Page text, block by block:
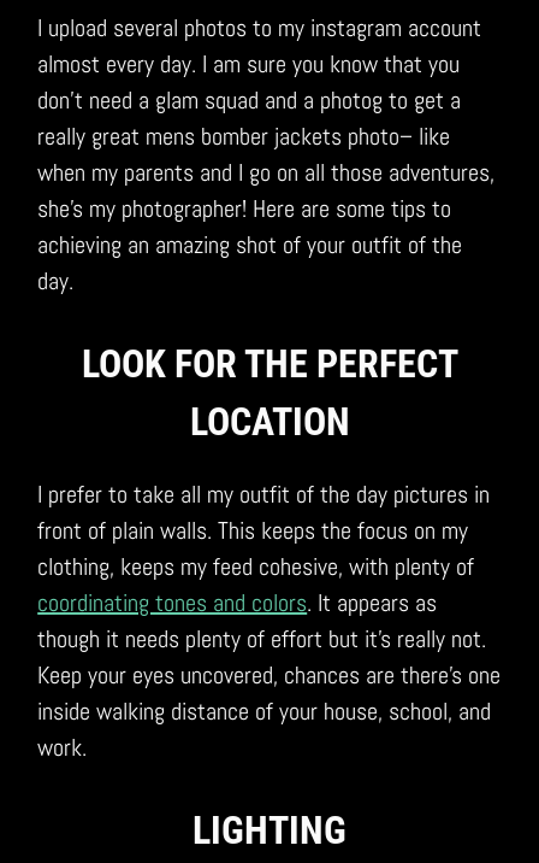
I upload several photos to my instagram account
almost every day. I am sure you know that you
don’t need a glam squad and a photog to get a
really great mens bomber jackets photo– like
when my parents and I go on all those adventures,
she’s my photographer! Here are some tips to
achieving an amazing shot of your outfit of the
day.
LOOK FOR THE PERFECT
LOCATION
I prefer to take all my outfit of the day pictures in
front of plain walls. This keeps the focus on my
clothing, keeps my feed cohesive, with plenty of
coordinating tones and colors. It appears as
though it needs plenty of effort but it’s really not.
Keep your eyes uncovered, chances are there’s one
inside walking distance of your house, school, and
work.
LIGHTING